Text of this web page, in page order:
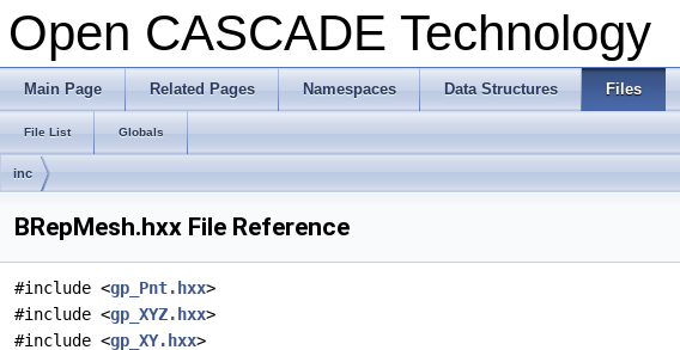
Open CASCADE Technology
Main Page Related Pages Namespaces Data Structures Files
File List Globals
inc
BRepMesh.hxx File Reference
#include <gp_Pnt.hxx>
#include <gp_XYZ.hxx>
#include <gp_XY.hxx>